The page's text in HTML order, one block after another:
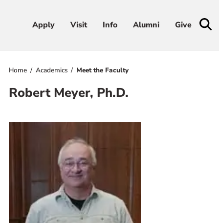
Apply Visit Info Alumni Give
Apply Visit Info Alumni Give
Athletics
About
RESOURCES FOR
Home Academics Meet the Faculty
Robert Meyer, Ph.D.